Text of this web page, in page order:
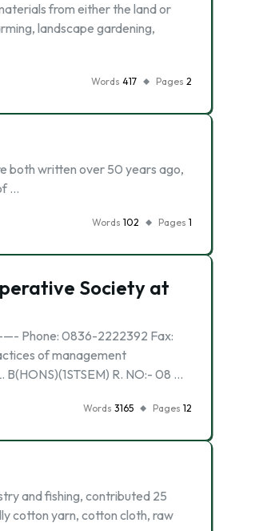
from either the land or
landscape gardening,
Words 417 Pages 2
both written over 50 years ago,
…
Words 102 Pages 1
Society at
Phone: 0836-2222392 Fax:
of management
R. NO:- 08 …
Words 3165 Pages 12
and fishing, contributed 25
cotton yarn, cotton cloth, raw